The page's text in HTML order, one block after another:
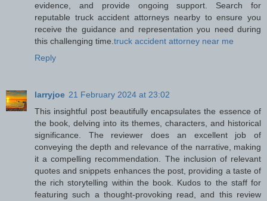
evidence, and provide ongoing support. Search for
reputable truck accident attorneys nearby to ensure you
receive the guidance and representation you need during
this challenging time. truck accident attorney near me
Reply
larryjoe 21 February 2024 at 23:02
This insightful post beautifully encapsulates the essence of
the book, delving into its themes, characters, and historical
significance. The reviewer does an excellent job of
conveying the depth and relevance of the narrative, making
it a compelling recommendation. The inclusion of relevant
quotes and snippets enhances the post, providing a taste of
the rich storytelling within the book. Kudos to the staff for
featuring such a thought-provoking read, and this review